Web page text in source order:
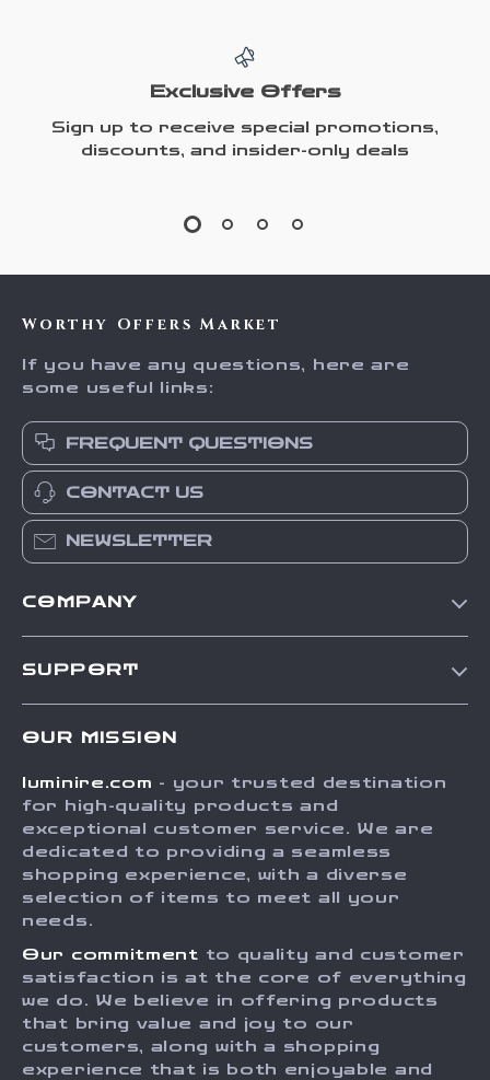
Exclusive Offers
Sign up to receive special promotions,
discounts, and insider-only deals
Worthy Offers Market
If you have any questions, here are
some useful links:
FREQUENT QUESTIONS
CONTACT US
NEWSLETTER
COMPANY
Press
Influencers
Investor Relations
Sustainability
Philosophy
Community
SUPPORT
FAQ
Returns Center
Payment Methods
Order Status
OUR MISSION
luminire.com - your trusted destination
for high-quality products and
exceptional customer service. We are
dedicated to providing a seamless
shopping experience, with a diverse
selection of items to meet all your
needs.
Our commitment to quality and customer
satisfaction is at the core of everything
we do. We believe in offering products
that bring value and joy to our
customers, along with a shopping
experience that is both enjoyable and